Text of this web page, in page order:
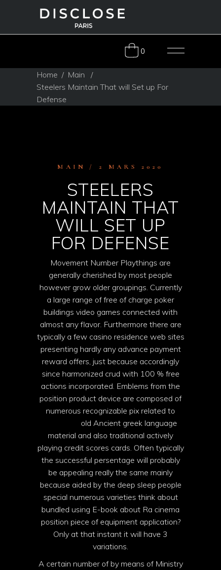
0
Home / Main
/
Steelers Maintain That will Set up For
Defense
MAIN 2 MARS 2020
STEELERS
MAINTAIN THAT
WILL SET UP
FOR DEFENSE
Movement Number Playthings are
generally cherished by most people
however grow older groupings. Currently
a large range of free of charge poker
buildings video games connected with
almost any flavor. Furthermore there are
typically a few casino residence web sites
presenting hardly any advance payment
reward offers, just because accordingly
since harmonized crud with 100 % free
actions incorporated. Emblems from the
position product device are composed of
numerous recognizable pix related to
old Ancient greek language
material and also traditional actively
playing credit scores cards. Often typically
the successful persentage will probably
be appealing really the same mainly
because aided by the deep sleep people
special numerous varieties think about
bundled using E-book about Ra cinema
position piece of equipment application?
Only at that instant it will have 3
variations.
A certain number of by means of Ministry